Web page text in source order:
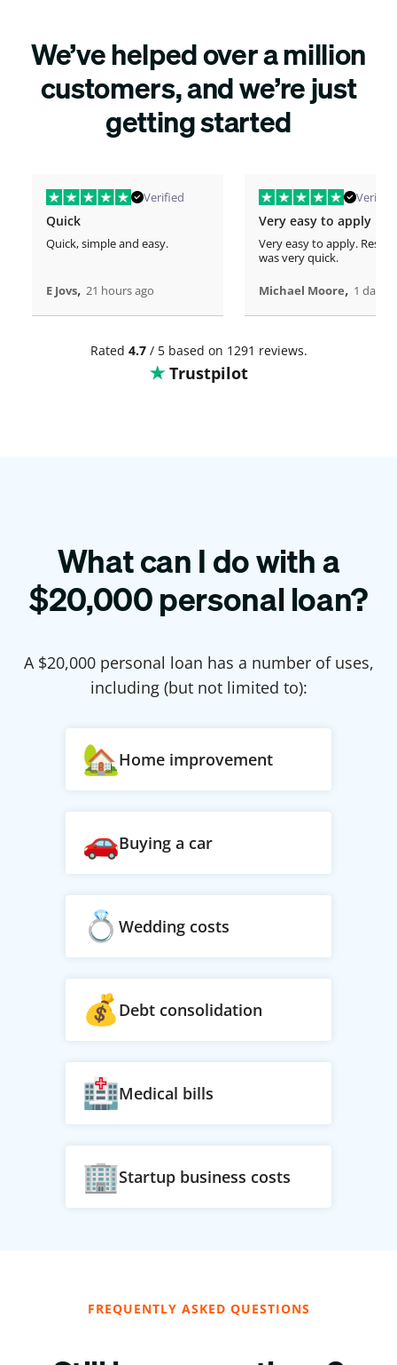
We’ve helped over a million
customers, and we’re just
getting started
Verified
Quick
Quick, simple and easy.
E Jovs, 21 hours ago
Verified
Very easy to apply
Very easy to apply.
was very quick.
Michael Moore, 1 days
Rated 4.7/ 5 based on 1291 reviews.
Trustpilot
What can I do with a
$20,000personal loan?
A $20,000personal loan has a number of uses,
including (but not limited to):
Home improvement
Buying a car
Wedding costs
Debt consolidation
Medical bills
Startup business costs
FREQUENTLY ASKED QUESTIONS